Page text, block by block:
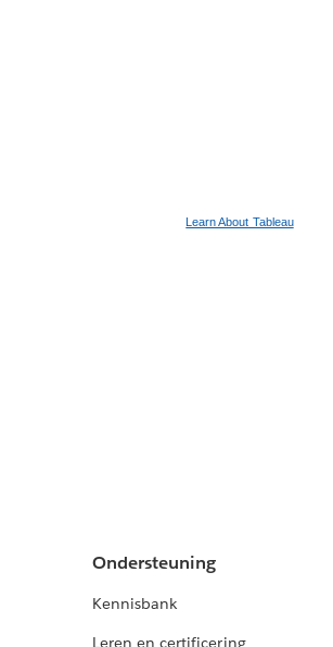
Learn About Tableau
Ondersteuning
Kennisbank